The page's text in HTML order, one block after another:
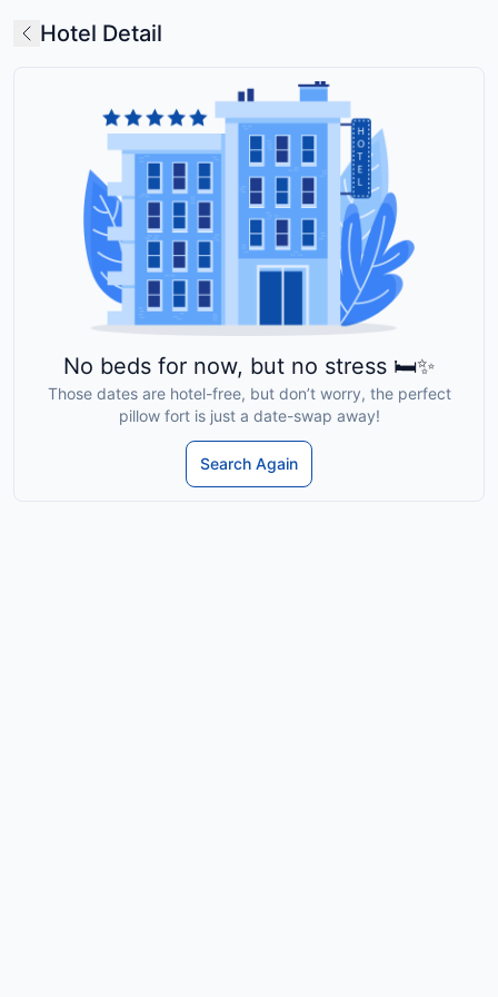
Hotel Detail
No beds for now, but no stress 🛏️✨
Those dates are hotel-free, but don’t worry, the perfect
pillow fort is just a date-swap away!
Search Again